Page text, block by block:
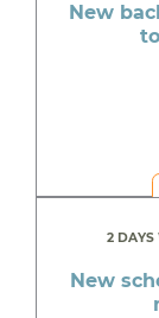
New
2 DAYS
New